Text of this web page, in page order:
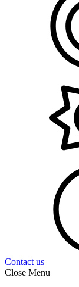
Contact us
Close Menu